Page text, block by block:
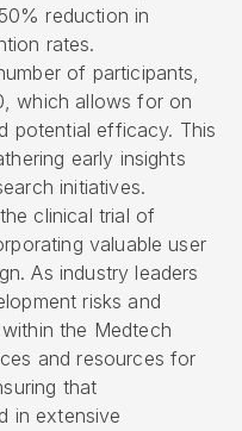
reduction in
rates.
of participants,
which allows for on
potential efficacy. This
early insights
initiatives.
clinical trial of
valuable user
As industry leaders
risks and
the Medtech
and resources for
that
in extensive